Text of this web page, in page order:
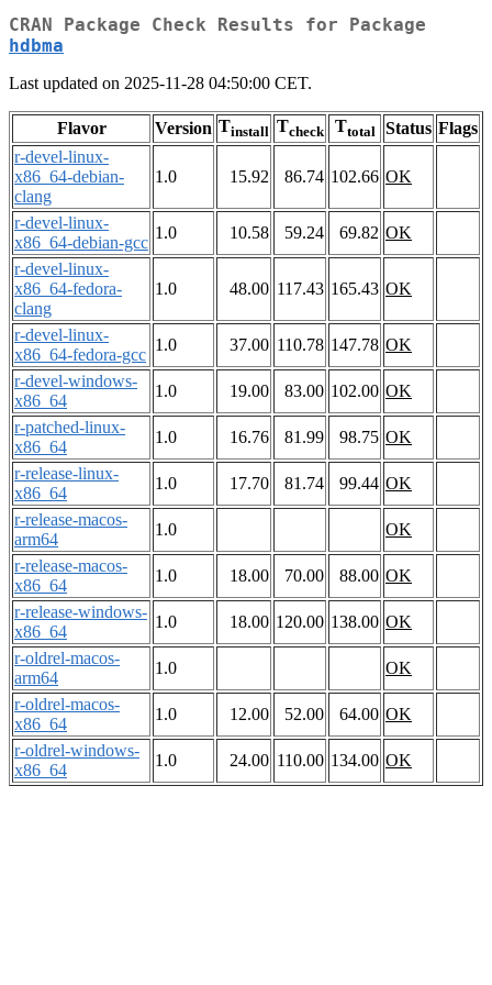
CRAN Package Check Results for Package
hdbma
Last updated on 2025-11-28 04:50:00 CET.
Flavor Version Tinstall Tcheck Ttotal Status Flags
r-devel-linux-
x86_64-debian-
clang
1.0 15.92 86.74 102.66 OK
r-devel-linux-
x86_64-debian-gcc
1.0 10.58 59.24 69.82 OK
r-devel-linux-
x86_64-fedora-
clang
1.0 48.00 117.43 165.43 OK
r-devel-linux-
x86_64-fedora-gcc
1.0 37.00 110.78 147.78 OK
r-devel-windows-
x86_64
1.0 19.00 83.00 102.00 OK
r-patched-linux-
x86_64
1.0 16.76 81.99 98.75 OK
r-release-linux-
x86_64
1.0 17.70 81.74 99.44 OK
r-release-macos-
arm64
1.0
OK
r-release-macos-
x86_64
1.0 18.00 70.00 88.00 OK
r-release-windows-
x86_64
1.0 18.00 120.00 138.00 OK
r-oldrel-macos-
arm64
1.0
OK
r-oldrel-macos-
x86_64
1.0 12.00 52.00 64.00 OK
r-oldrel-windows-
x86_64
1.0 24.00 110.00 134.00 OK